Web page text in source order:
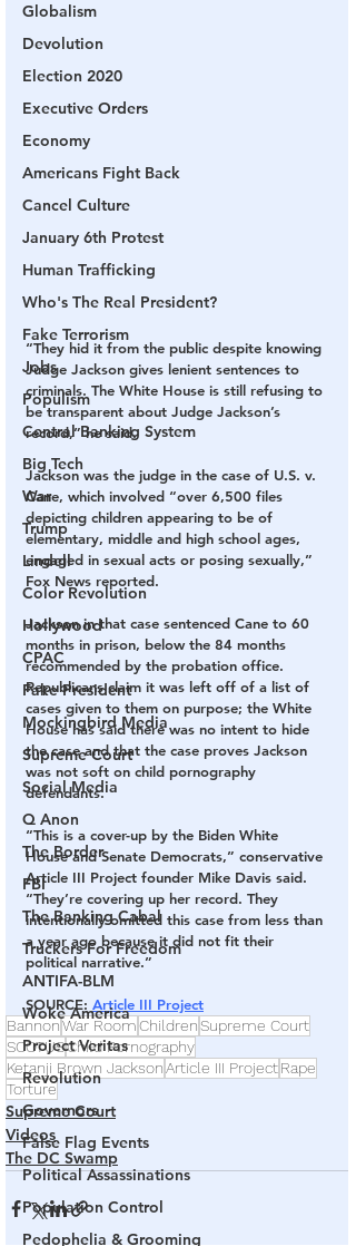
Globalism
Devolution
Election 2020
Executive Orders
Economy
Americans Fight Back
Cancel Culture
January 6th Protest
Human Trafficking
Who's The Real President?
Fake Terrorism
Jobs
Populism
Central Banking System
Big Tech
War
Trump
Lindell
Color Revolution
Hollywood
CPAC
Fake President
Mockingbird Media
Supreme Court
Social Media
Q Anon
The Border
FBI
The Banking Cabal
Truckers For Freedom
ANTIFA-BLM
Woke America
Project Veritas
Revolution
Governors
False Flag Events
Political Assassinations
Population Control
Pedophelia & Grooming
“They hid it from the public despite knowing
Judge Jackson gives lenient sentences to
criminals. The White House is still refusing to
be transparent about Judge Jackson’s
record,” he said.
Jackson was the judge in the case of U.S. v.
Cane, which involved “over 6,500 files
depicting children appearing to be of
elementary, middle and high school ages,
engaged in sexual acts or posing sexually,”
Fox News reported.
Jackson in that case sentenced Cane to 60
months in prison, below the 84 months
recommended by the probation office.
Republicans claim it was left off of a list of
cases given to them on purpose; the White
House has said there was no intent to hide
the case and that the case proves Jackson
was not soft on child pornography
defendants.
“This is a cover-up by the Biden White
House and Senate Democrats,” conservative
Article III Project founder Mike Davis said.
“They’re covering up her record. They
intentionally omitted this case from less than
a year ago because it did not fit their
political narrative.”
SOURCE: Article III Project
BannonWar RoomChildrenSupreme Court
SCOTUSChild Pornography
Ketanji Brown JacksonArticle III ProjectRape
Torture
Supreme Court
Videos
The DC Swamp